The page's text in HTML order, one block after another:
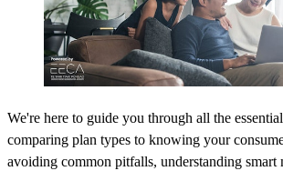
We're here to guide you through all the
comparing plan types to knowing your
avoiding common pitfalls, understanding smart